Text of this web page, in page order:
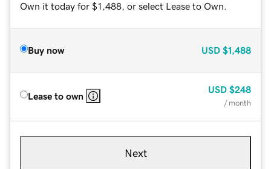
Own it today for $1,488, or select Lease to Own.
Buy now USD $1,488
Lease to own
USD $248
/ month
Next